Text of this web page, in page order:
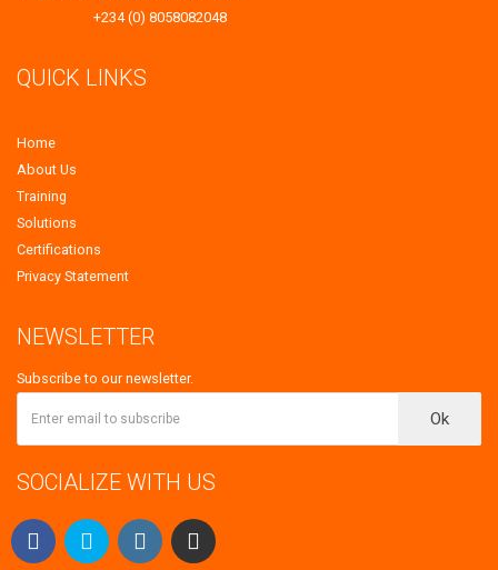
+234 (0) 8058082048
QUICK LINKS
Home
About Us
Training
Solutions
Certifications
Privacy Statement
NEWSLETTER
Subscribe to our newsletter.
Ok
SOCIALIZE WITH US